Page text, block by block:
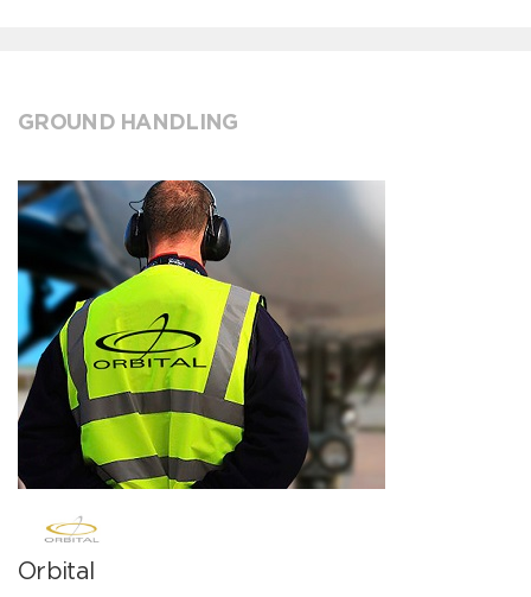
GROUND HANDLING
Orbital